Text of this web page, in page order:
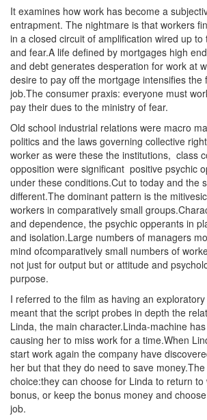
It examines how work has become a
entrapment. The nightmare is that workers
in a closed circuit of amplification wired up
and fear.A life defined by mortgages high
and debt generates desperation for work at
desire to pay off the mortgage intensifies the
job.The consumer praxis: everyone must
pay their dues to the ministry of fear.
Old school industrial relations were macro
politics and the laws governing collective
worker as were these the institutions, class
opposition were significant positive psychic
under these conditions.Cut to today and the
different.The dominant pattern is the
workers in comparatively small
and dependence, the psychic opperants in
and isolation.Large numbers of managers
mind ofcomparatively small numbers of
not just for output but or attitude and
purpose.
I referred to the film as having an
meant that the script probes in depth the
Linda, the main character.Linda-machine
causing her to miss work for a time.When
start work again the company have
her but that they do need to save
choice:they can choose for Linda to return
bonus, or keep the bonus money and
job.